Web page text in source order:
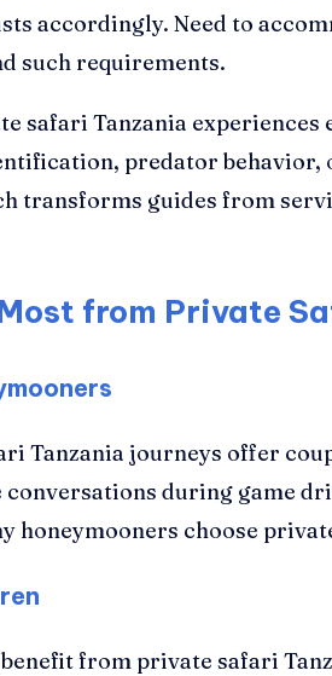
accordingly. Need to
such requirements.
safari Tanzania
predator
transforms guides from
from Private
Tanzania journeys offer
during game
honeymooners choose
from private safari